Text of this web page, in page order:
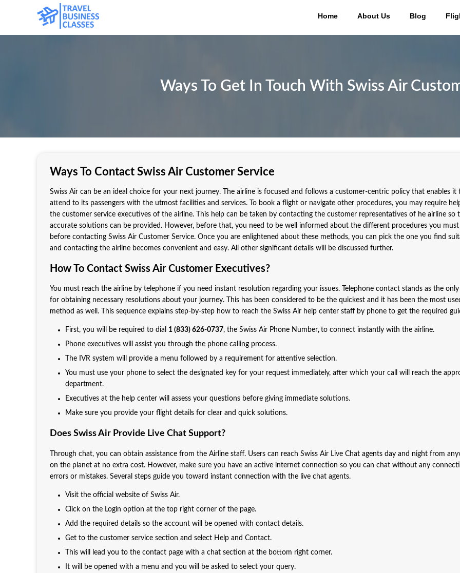
Home About Us Blog
Ways To Get In Touch With Swiss Air
Ways To Contact Swiss Air Customer Service
Swiss Air can be an ideal choice for your next journey. The airline is focused and follows a customer-centric policy that enables it
attend to its passengers with the utmost facilities and services. To book a flight or navigate other procedures, you may require
the customer service executives of the airline. This help can be taken by contacting the customer representatives of he airline so
accurate solutions can be provided. However, before that, you need to be well informed about the different procedures you
before contacting Swiss Air Customer Service. Once you are enlightened about these methods, you can pick the one you find
and contacting the airline becomes convenient and easy. All other significant details will be discussed further.
How To Contact Swiss Air Customer Executives?
You must reach the airline by telephone if you need instant resolution regarding your issues. Telephone contact stands as the
for obtaining necessary resolutions about your journey. This has been considered to be the quickest and it has been the most
method as well. This sequence explains step-by-step how to reach the Swiss Air help center staff by phone to get the required
First, you will be required to dial 1 (833) 626-0737, the Swiss Air Phone Number, to connect instantly with the airline.
Phone executives will assist you through the phone calling process.
The IVR system will provide a menu followed by a requirement for attentive selection.
You must use your phone to select the designated key for your request immediately, after which your call will reach the
department.
Executives at the help center will assess your questions before giving immediate solutions.
Make sure you provide your flight details for clear and quick solutions.
Does Swiss Air Provide Live Chat Support?
Through chat, you can obtain assistance from the Airline staff. Users can reach Swiss Air Live Chat agents day and night from
on the planet at no extra cost. However, make sure you have an active internet connection so you can chat without any
errors or mistakes. Several steps guide you toward instant connection with the live chat agents.
Visit the official website of Swiss Air.
Click on the Login option at the top right corner of the page.
Add the required details so the account will be opened with contact details.
Get to the customer service section and select Help and Contact.
This will lead you to the contact page with a chat section at the bottom right corner.
It will be opened with a menu and you will be asked to select your query.